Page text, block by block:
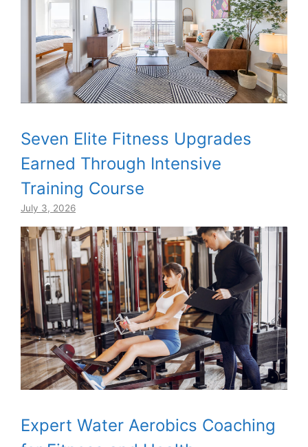
Seven Elite Fitness Upgrades
Earned Through Intensive
Training Course
July 3, 2026
Expert Water Aerobics Coaching